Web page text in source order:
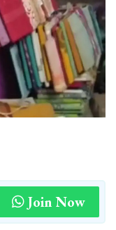
Join Now